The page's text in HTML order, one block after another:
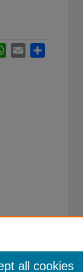
WhatsApp
Email
all cookies